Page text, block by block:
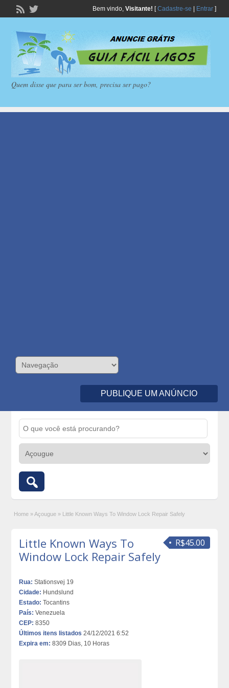
Bem vindo, Visitante! [Cadastre-se Entrar]
Quem disse que para ser bom, precisa ser pago?
PUBLIQUE UM ANÚNCIO
Home » Açougue » Little Known Ways To Window Lock Repair Safely
R$45.00
Little Known Ways To
Window Lock Repair Safely
Rua: Stationsvej 19
Cidade: Hundslund
Estado: Tocantins
País: Venezuela
CEP: 8350
Últimos itens listados 24/12/2021 6:52
Expira em: 8309 Dias, 10 Horas